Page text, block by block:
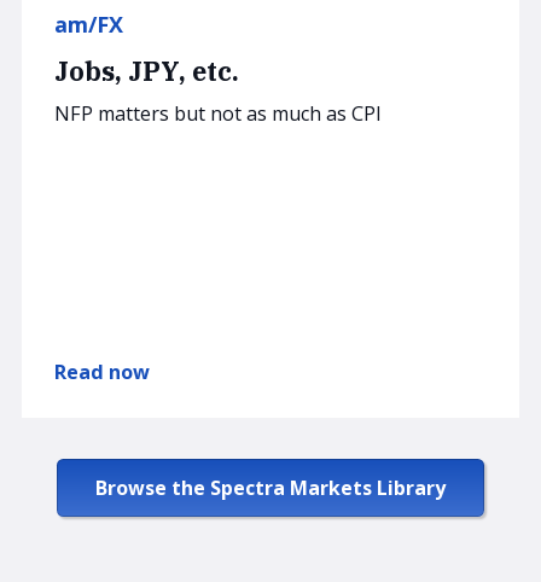
am/FX
Jobs, JPY, etc.
NFP matters but not as much as CPI
Read now
Browse the Spectra Markets Library